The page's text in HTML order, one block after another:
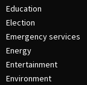
Education
Election
Emergency services
Energy
Entertainment
Environment